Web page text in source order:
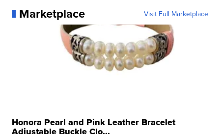
Marketplace Visit Full Marketplace
Honora Pearl and Pink Leather Bracelet